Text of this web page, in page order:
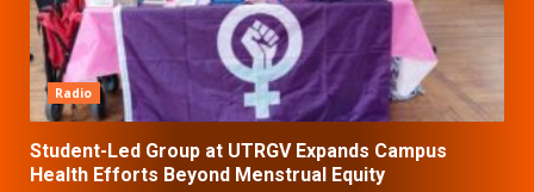
Radio
Student-Led Group at UTRGV Expands Campus
Health Efforts Beyond Menstrual Equity